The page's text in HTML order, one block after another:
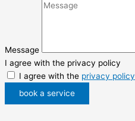
Message
I agree with the privacy policy
I agree with the privacy policy
book a service